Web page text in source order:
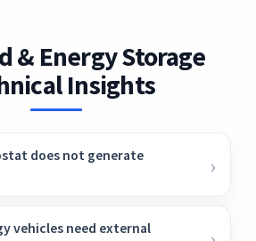
& Energy Storage
Insights
does not generate
vehicles need external